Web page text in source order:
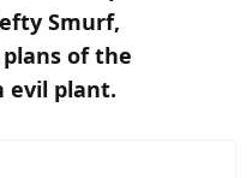
Smurf,
of the
evil plant.